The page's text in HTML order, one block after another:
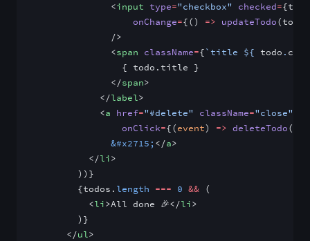
              <
input type="checkbox" checked=
                  onChange
={() => updateTodo
              />
              <
span className={`title ${ todo .
                { todo.title }
              </
span>
            </
label>
            <
a href="#delete" className="close"
                onClick
={(event) => deleteTodo
              &#x2715;
</a>
          </
li>
        ))}
        {todos.
length === 0 && (
          <
li>All done 🎉</li>
        )}
      </
ul>